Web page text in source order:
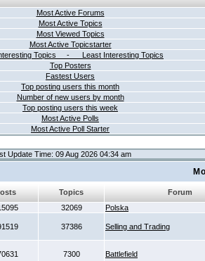
Most Active Forums
Most Active Topics
Most Viewed Topics
Most Active Topicstarter
Topics - Least Interesting Topics
Top Posters
Fastest Users
Top posting users this month
Number of new users by month
Top posting users this week
Most Active Polls
Most Active Poll Starter
Update Time: 09 Aug 2026 04:34 am
Topics
Forum
32069 Polska
37386 Selling and Trading
7300 Battlefield